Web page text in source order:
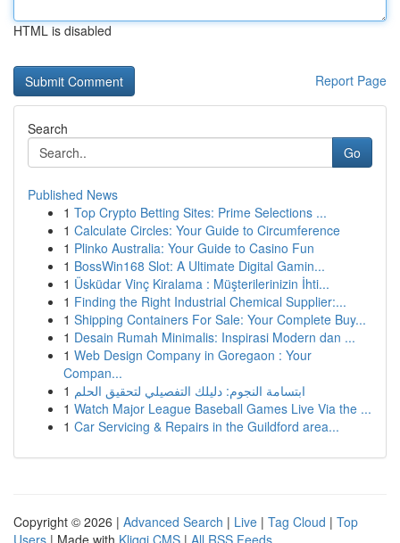
HTML is disabled
Report Page
Search
Go
Published News
1 Top Crypto Betting Sites: Prime Selections ...
1 Calculate Circles: Your Guide to Circumference
1 Plinko Australia: Your Guide to Casino Fun
1 BossWin168 Slot: A Ultimate Digital Gamin...
1 Üsküdar Vinç Kiralama : Müşterilerinizin İhti...
1 Finding the Right Industrial Chemical Supplier:...
1 Shipping Containers For Sale: Your Complete Buy...
1 Desain Rumah Minimalis: Inspirasi Modern dan ...
1 Web Design Company in Goregaon : Your
Compan...
1 ابتسامة النجوم: دليلك التفصيلي لتحقيق الحلم
1 Watch Major League Baseball Games Live Via the ...
1 Car Servicing & Repairs in the Guildford area...
Copyright © 2026 | Advanced Search | Live | Tag Cloud | Top
Users | Made with Kliqqi CMS | All RSS Feeds